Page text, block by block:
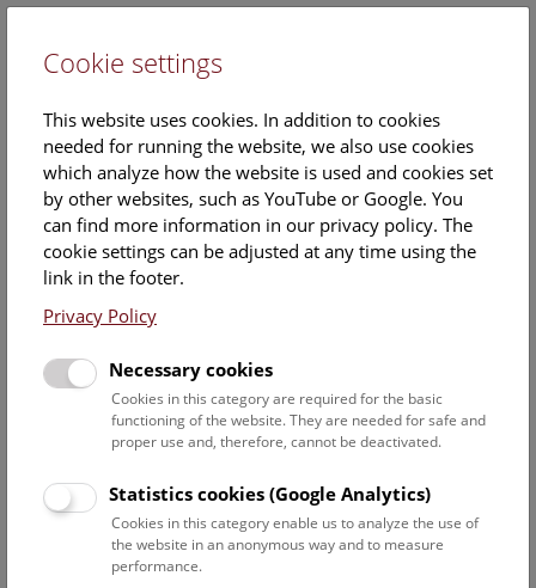
Treasures from the Archives
In 1828 the Viennese painter, engraver and lithographer
Eduard Gurk (1801 Vienna - 1841 Jerusalem) documented
the arrival of the first live giraffe in central Europe.
The abnormal position of the rear legs is striking, the cause
of which was established to be two healed fractures of the
upper thigh bones. These injuries can be attributed to the
way in which the giraffe was transported from Nubia to
Cookie settings
This website uses cookies. In addition to cookies
needed for running the website, we also use cookies
which analyze how the website is used and cookies set
by other websites, such as YouTube or Google. You
can find more information in our privacy policy. The
cookie settings can be adjusted at any time using the
link in the footer.
Privacy Policy
Necessary cookies
Cookies in this category are required for the basic
functioning of the website. They are needed for safe and
proper use and, therefore, cannot be deactivated.
Statistics cookies (Google Analytics)
Cookies in this category enable us to analyze the use of
the website in an anonymous way and to measure
performance.